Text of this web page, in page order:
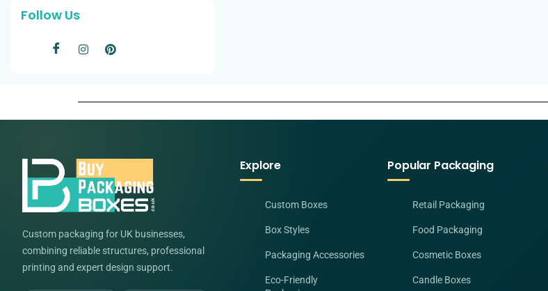
Follow Us
Custom packaging for UK businesses,
combining reliable structures, professional
printing and expert design support.
Explore
Custom Boxes
Box Styles
Packaging Accessories
Eco-Friendly
Popular Packaging
Retail Packaging
Food Packaging
Cosmetic Boxes
Candle Boxes